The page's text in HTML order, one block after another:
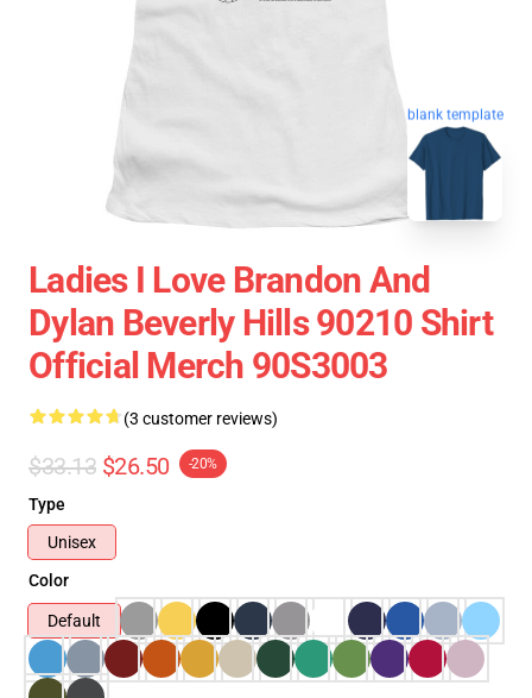
blank template
Ladies I Love Brandon And
Dylan Beverly Hills 90210 Shirt
Official Merch 90S3003
(3 customer reviews)
$33.13 $26.50 -20%
Type
Unisex
Color
Default